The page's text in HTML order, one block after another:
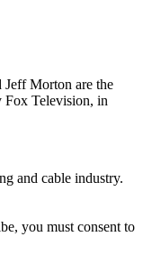
Jeff Morton are the
Fox Television, in
and cable industry.
you must consent to